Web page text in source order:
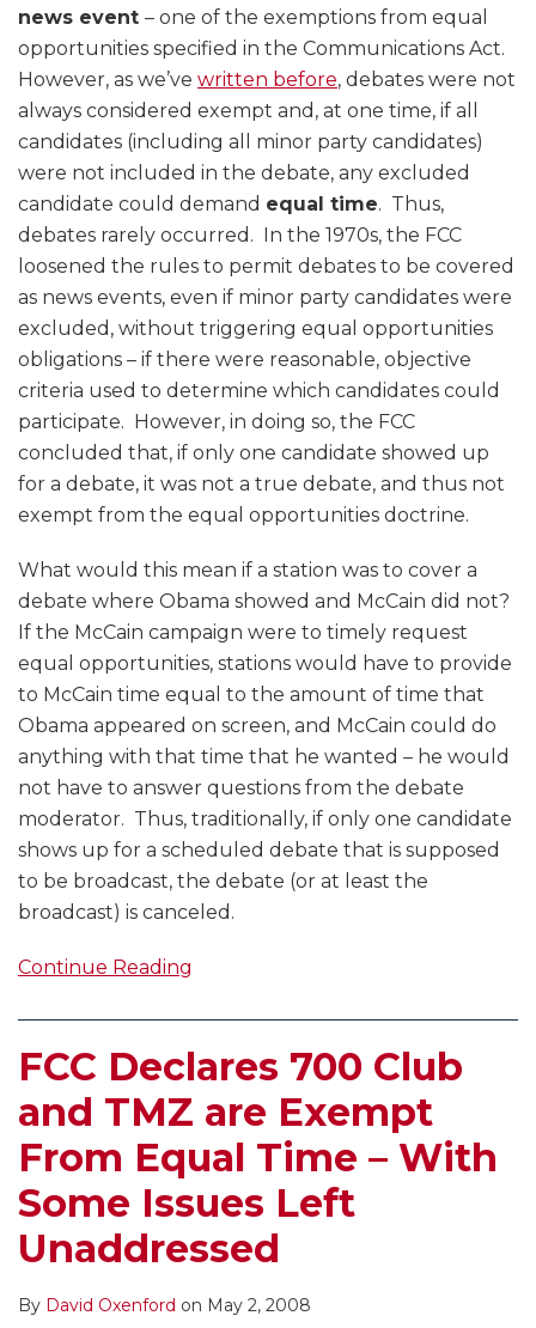
news event – one of the exemptions from equal
opportunities specified in the Communications Act.
However, as we’ve written before, debates were not
always considered exempt and, at one time, if all
candidates (including all minor party candidates)
were not included in the debate, any excluded
candidate could demand equal time. Thus,
debates rarely occurred. In the 1970s, the FCC
loosened the rules to permit debates to be covered
as news events, even if minor party candidates were
excluded, without triggering equal opportunities
obligations – if there were reasonable, objective
criteria used to determine which candidates could
participate. However, in doing so, the FCC
concluded that, if only one candidate showed up
for a debate, it was not a true debate, and thus not
exempt from the equal opportunities doctrine.
What would this mean if a station was to cover a
debate where Obama showed and McCain did not?
If the McCain campaign were to timely request
equal opportunities, stations would have to provide
to McCain time equal to the amount of time that
Obama appeared on screen, and McCain could do
anything with that time that he wanted – he would
not have to answer questions from the debate
moderator. Thus, traditionally, if only one candidate
shows up for a scheduled debate that is supposed
to be broadcast, the debate (or at least the
broadcast) is canceled.
Continue Reading
FCC Declares 700 Club
and TMZ are Exempt
From Equal Time – With
Some Issues Left
Unaddressed
By David Oxenford on May 2, 2008